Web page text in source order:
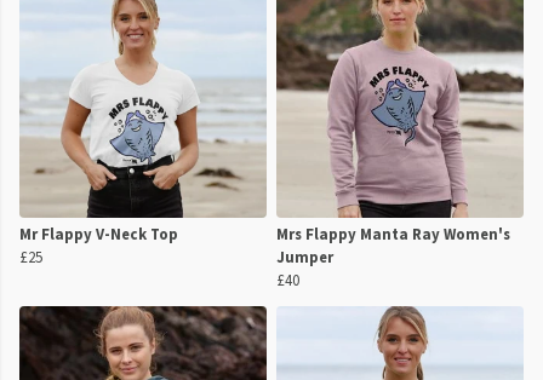
Mr Flappy V-Neck Top
£25
Mrs Flappy Manta Ray Women's
Jumper
£40